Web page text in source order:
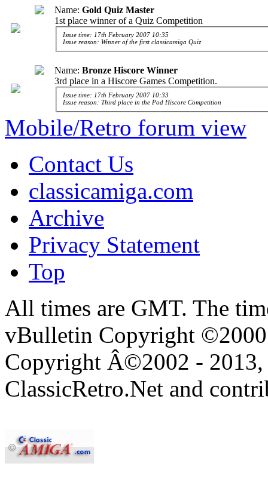
Name: Gold Quiz Master
1st place winner of a Quiz Competition
Issue time: 17th February 2007 10:35
Issue reason: Winner of the first classicamiga Quiz
Name: Bronze Hiscore Winner
3rd place in a Hiscore Games Competition.
Issue time: 17th February 2007 10:33
Issue reason: Third place in the Pod Hiscore Competition
Mobile/Retro forum view
Contact Us
classicamiga.com
Archive
Privacy Statement
Top
All times are GMT. The
vBulletin Copyright ©2000
Copyright Â©2002 - 2013,
ClassicRetro.Net and